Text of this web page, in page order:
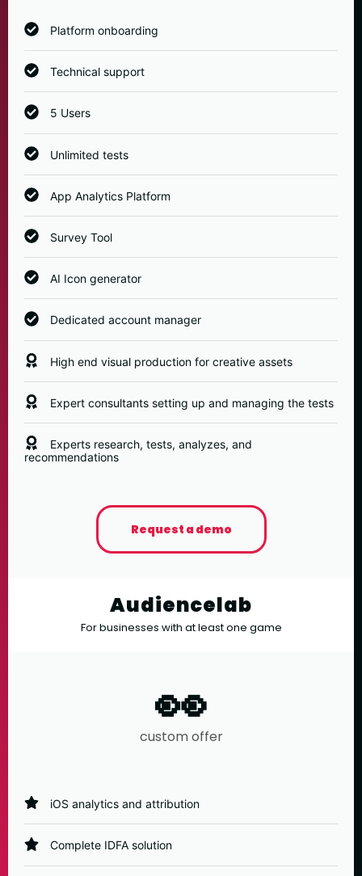
Platform onboarding
Technical support
5 Users
Unlimited tests
App Analytics Platform
Survey Tool
AI Icon generator
Dedicated account manager
High end visual production for creative assets
Expert consultants setting up and managing the tests
Experts research, tests, analyzes, and
recommendations
Request a demo
Audiencelab
For businesses with at least one game
👀
custom offer
iOS analytics and attribution
Complete IDFA solution